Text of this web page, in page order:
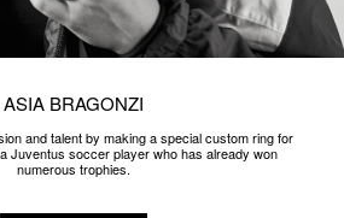
ASIA BRAGONZI
and talent by making a special custom ring for
Juventus soccer player who has already won
numerous trophies.